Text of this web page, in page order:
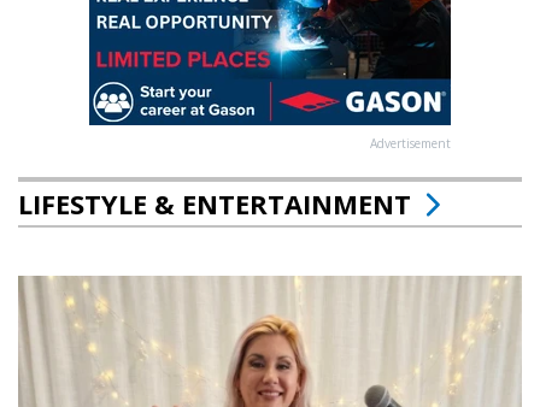
Advertisement
LIFESTYLE & ENTERTAINMENT